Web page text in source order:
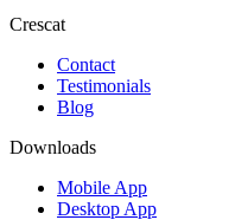
Crescat
Contact
Testimonials
Blog
Downloads
Mobile App
Desktop App